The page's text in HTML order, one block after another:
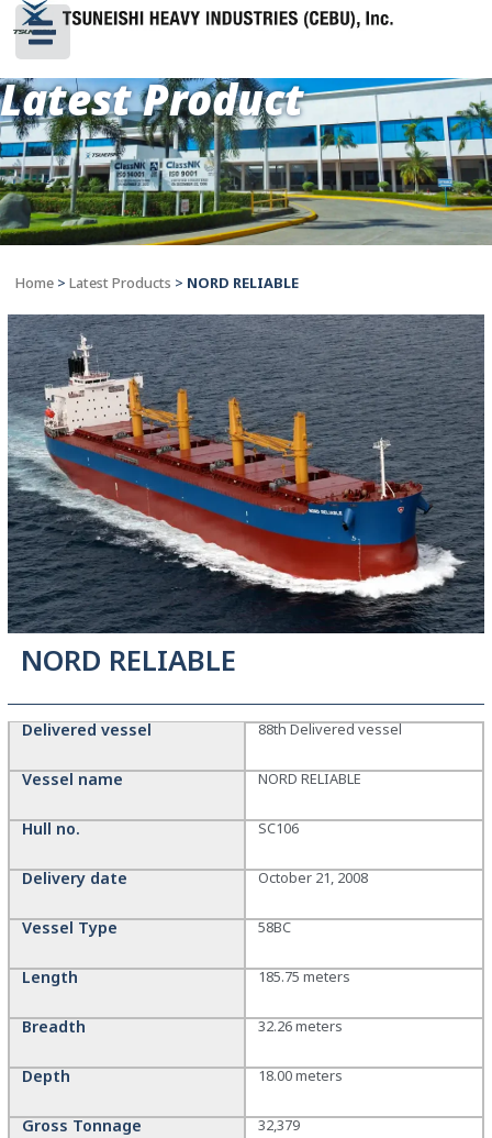
Latest Product
Home > Latest Products > NORD RELIABLE
NORD RELIABLE
Delivered vessel
Vessel name
Hull no.
Delivery date
Vessel Type
Length
Breadth
Depth
Gross Tonnage
88th Delivered vessel
NORD RELIABLE
SC106
October 21, 2008
58BC
185.75 meters
32.26 meters
18.00 meters
32,379